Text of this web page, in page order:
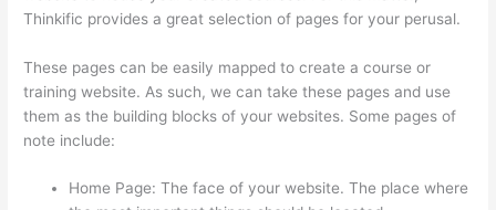
Thinkific provides a great selection of pages for your perusal.
These pages can be easily mapped to create a course or
training website. As such, we can take these pages and use
them as the building blocks of your websites. Some pages of
note include:
Home Page: The face of your website. The place where